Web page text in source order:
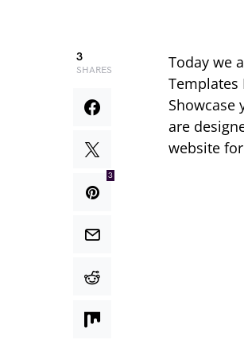
3
SHARES
3
Today we
Templates
Showcase
are
website